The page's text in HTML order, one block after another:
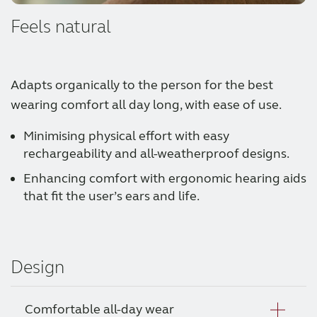
Feels natural
Adapts organically to the person for the best
wearing comfort all day long, with ease of use.
Minimising physical effort with easy
rechargeability and all-weatherproof designs.
Enhancing comfort with ergonomic hearing aids
that fit the user’s ears and life.
Design
Comfortable all-day wear